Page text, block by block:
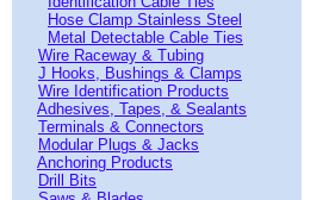
Hose Clamp Stainless Steel
Metal Detectable Cable Ties
Wire Raceway & Tubing
J Hooks, Bushings & Clamps
Wire Identification Products
Adhesives, Tapes, & Sealants
Terminals & Connectors
Modular Plugs & Jacks
Anchoring Products
Drill Bits